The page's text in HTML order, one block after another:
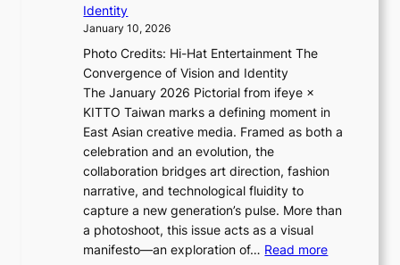
e
v
i
d
e
o
s
g
h
t
S
o
u
l
”
C
a
p
t
u
s
o
&
H
a
u
m
I
l
l
Identity
January 10, 2026
Photo Credits: Hi-Hat Entertainment The
Convergence of Vision and Identity
The January 2026 Pictorial from ifeye ×
KITTO Taiwan marks a defining moment in
East Asian creative media. Framed as both a
celebration and an evolution, the
collaboration bridges art direction, fashion
narrative, and technological fluidity to
capture a new generation’s pulse. More than
a photoshoot, this issue acts as a visual
manifesto—an exploration of… Read more: